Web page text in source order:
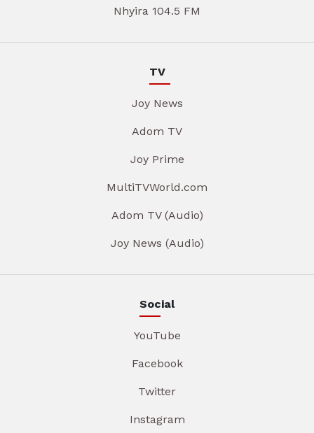
Nhyira 104.5 FM
TV
Joy News
Adom TV
Joy Prime
MultiTVWorld.com
Adom TV (Audio)
Joy News (Audio)
Social
YouTube
Facebook
Twitter
Instagram